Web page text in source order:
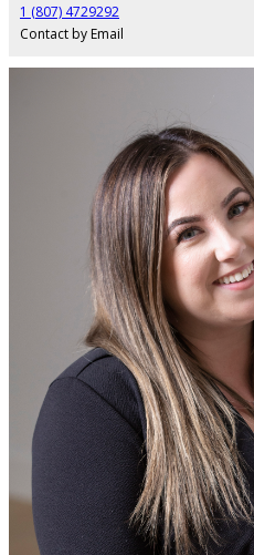
1 (807) 4729292
Contact by Email